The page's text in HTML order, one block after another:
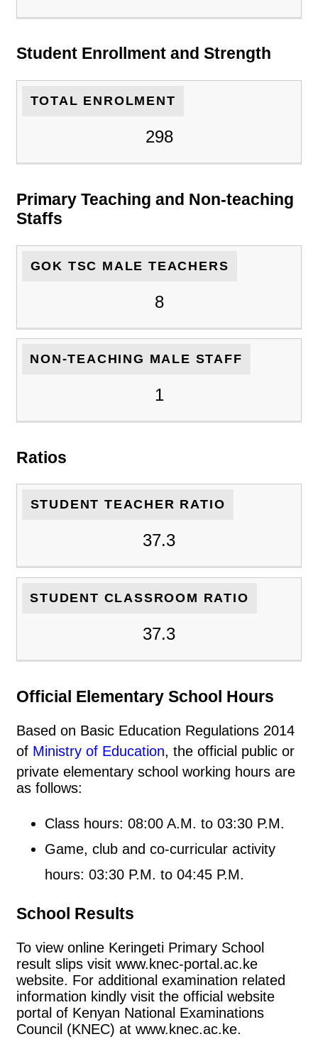
Student Enrollment and Strength
TOTAL ENROLMENT
298
Primary Teaching and Non-teaching
Staffs
GOK TSC MALE TEACHERS
8
NON-TEACHING MALE STAFF
1
Ratios
STUDENT TEACHER RATIO
37.3
STUDENT CLASSROOM RATIO
37.3
Official Elementary School Hours
Based on Basic Education Regulations 2014
of Ministry of Education, the official public or
private elementary school working hours are
as follows:
Class hours: 08:00 A.M. to 03:30 P.M.
Game, club and co-curricular activity
hours: 03:30 P.M. to 04:45 P.M.
School Results
To view online Keringeti Primary School
result slips visit www.knec-portal.ac.ke
website. For additional examination related
information kindly visit the official website
portal of Kenyan National Examinations
Council (KNEC) at www.knec.ac.ke.